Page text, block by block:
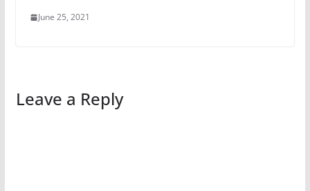
June 25, 2021
Leave a Reply